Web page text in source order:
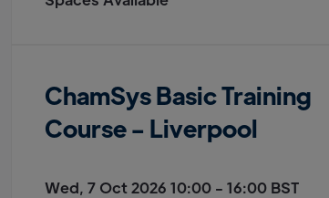
ChamSys Basic Training
Course - Liverpool
Wed, 7 Oct 2026 10:00 - 16:00 BST